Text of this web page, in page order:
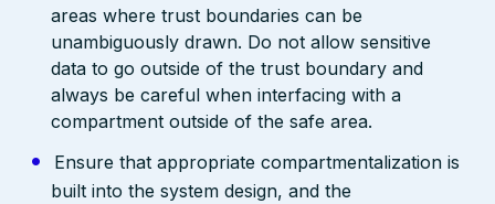
areas where trust boundaries can be
unambiguously drawn. Do not allow sensitive
data to go outside of the trust boundary and
always be careful when interfacing with a
compartment outside of the safe area.
Ensure that appropriate compartmentalization is
built into the system design, and the